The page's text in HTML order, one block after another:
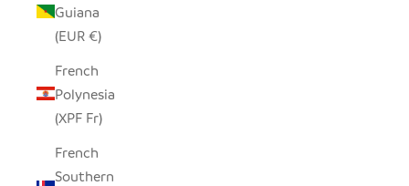
Guiana
(EUR €)
French
Polynesia
(XPF Fr)
French
Southern